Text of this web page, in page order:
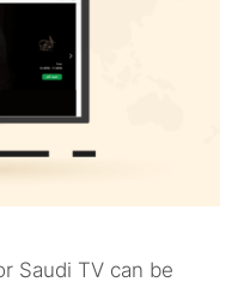
Saudi TV can be